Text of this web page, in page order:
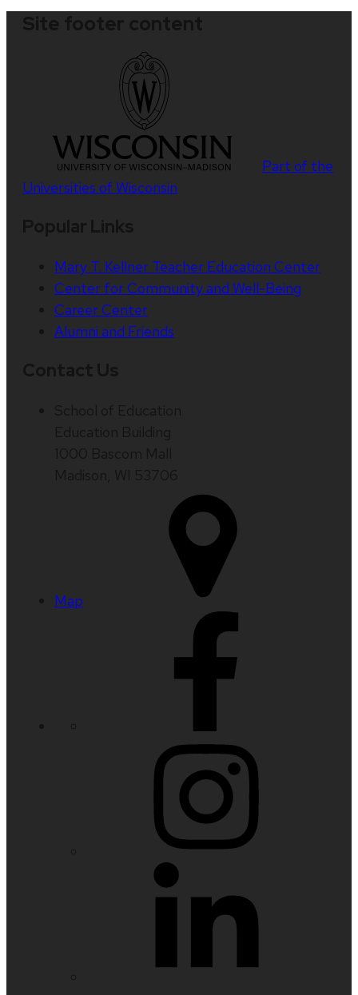
Part of the
Universities of Wisconsin
Mary T. Kellner Teacher Education Center
Center for Community and Well-Being
Career Center
Alumni and Friends
Map